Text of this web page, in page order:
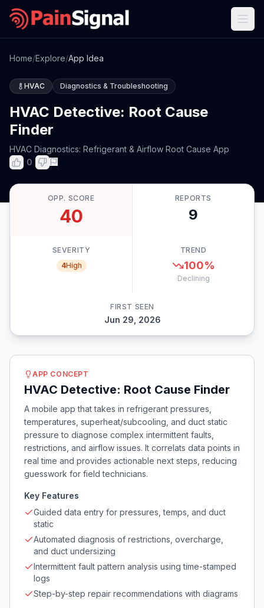
Home/Explore/App Idea
HVAC Diagnostics & Troubleshooting
HVAC Detective: Root Cause
Finder
HVAC Diagnostics: Refrigerant & Airflow Root Cause App
0
OPP. SCORE
40
REPORTS
9
SEVERITY
4High
TREND
100%
Declining
FIRST SEEN
Jun 29, 2026
APP CONCEPT
HVAC Detective: Root Cause Finder
A mobile app that takes in refrigerant pressures,
temperatures, superheat/subcooling, and duct static
pressure to diagnose complex intermittent faults,
restrictions, and airflow issues. It correlats data points in
real time and provides actionable next steps, reducing
guesswork for field technicians.
Key Features
Guided data entry for pressures, temps, and duct
static
Automated diagnosis of restrictions, overcharge,
and duct undersizing
Intermittent fault pattern analysis using time-stamped
logs
Step-by-step repair recommendations with diagrams